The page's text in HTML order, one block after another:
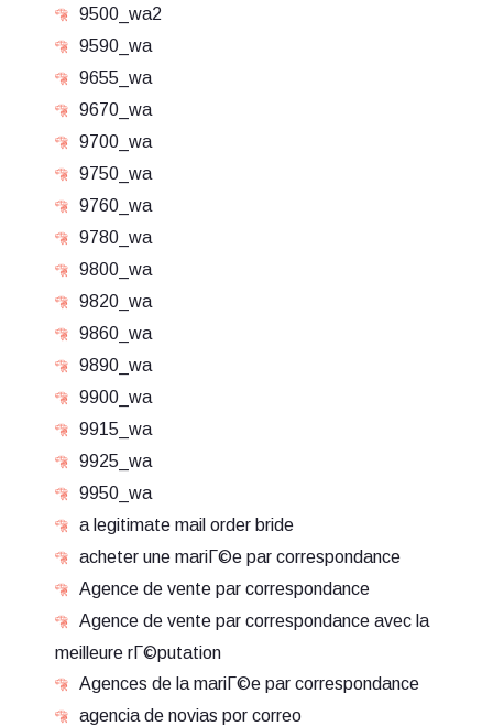
9500_wa2
9590_wa
9655_wa
9670_wa
9700_wa
9750_wa
9760_wa
9780_wa
9800_wa
9820_wa
9860_wa
9890_wa
9900_wa
9915_wa
9925_wa
9950_wa
a legitimate mail order bride
acheter une mariГ©e par correspondance
Agence de vente par correspondance
Agence de vente par correspondance avec la
meilleure rГ©putation
Agences de la mariГ©e par correspondance
agencia de novias por correo